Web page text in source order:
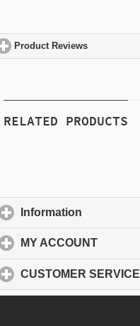
Product Reviews
RELATED PRODUCTS
Information
MY ACCOUNT
CUSTOMER SERVICE